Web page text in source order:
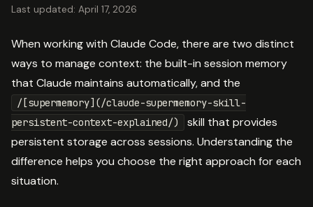
Last updated: April 17, 2026
When working with Claude Code, there are two distinct
ways to manage context: the built-in session memory
that Claude maintains automatically, and the
/[supermemory](/claude-supermemory-skill-
persistent-context-explained/)
skill that provides
persistent storage across sessions. Understanding the
difference helps you choose the right approach for each
situation.